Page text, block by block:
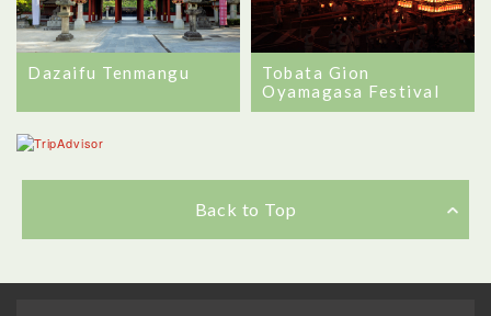
Dazaifu Tenmangu
Tobata Gion
Oyamagasa Festival
Back to Top